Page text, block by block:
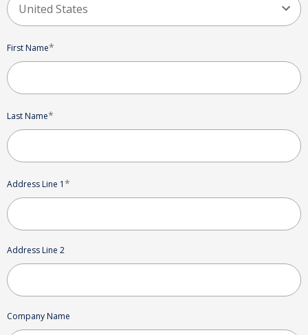
First Name*
Last Name*
Address Line 1*
Address Line 2
Company Name